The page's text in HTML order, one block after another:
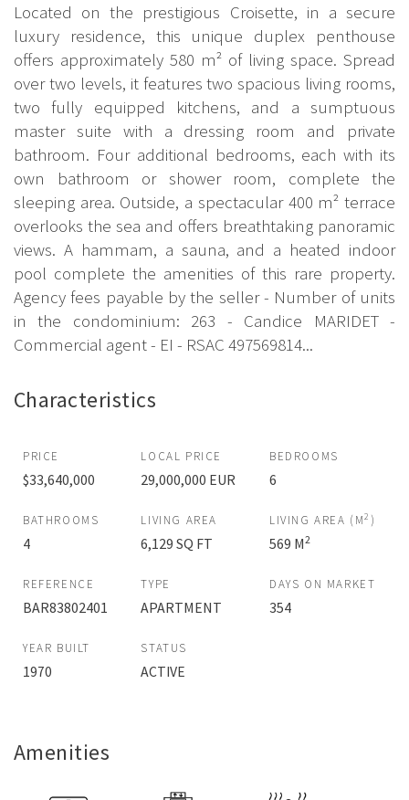
Located on the prestigious Croisette, in a secure
luxury residence, this unique duplex penthouse
offers approximately 580 m² of living space. Spread
over two levels, it features two spacious living rooms,
two fully equipped kitchens, and a sumptuous
master suite with a dressing room and private
bathroom. Four additional bedrooms, each with its
own bathroom or shower room, complete the
sleeping area. Outside, a spectacular 400 m² terrace
overlooks the sea and offers breathtaking panoramic
views. A hammam, a sauna, and a heated indoor
pool complete the amenities of this rare property.
Agency fees payable by the seller - Number of units
in the condominium: 263 - Candice MARIDET -
Commercial agent - EI - RSAC 497569814...
Characteristics
PRICE
$33,640,000
LOCAL PRICE
29,000,000 EUR
BEDROOMS
6
BATHROOMS
4
LIVING AREA
6,129 SQ FT
LIVING AREA (M2 )
569 M2
REFERENCE
BAR83802401
TYPE
APARTMENT
DAYS ON MARKET
354
YEAR BUILT
1970
STATUS
ACTIVE
Amenities